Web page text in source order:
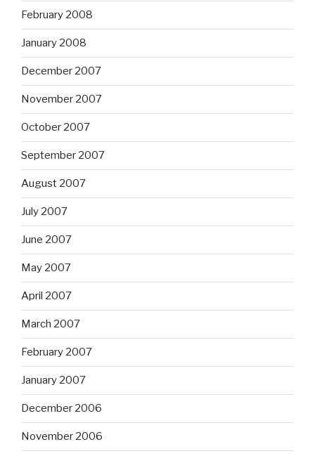
February 2008
January 2008
December 2007
November 2007
October 2007
September 2007
August 2007
July 2007
June 2007
May 2007
April 2007
March 2007
February 2007
January 2007
December 2006
November 2006